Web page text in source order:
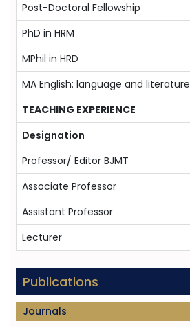
Post-Doctoral Fellowship
PhD in HRM
MPhil in HRD
MA English: language and literature
TEACHING EXPERIENCE
Designation
Professor/ Editor BJMT
Associate Professor
Assistant Professor
Lecturer
Publications
Journals